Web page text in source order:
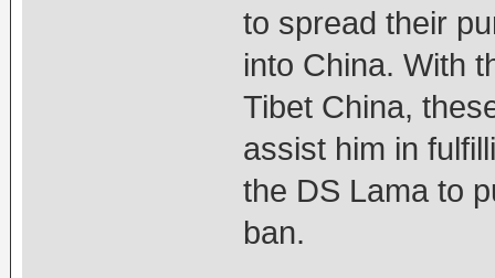
to spread their
into China. With
Tibet China,
assist him in
the DS Lama to
ban.